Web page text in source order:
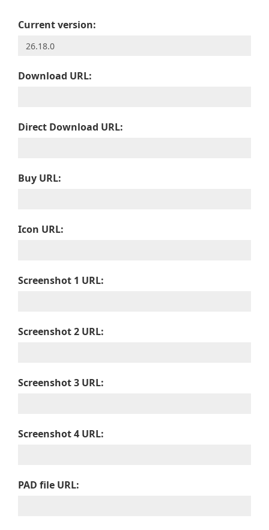
Current version:
Download URL:
Direct Download URL:
Buy URL:
Icon URL:
Screenshot 1 URL:
Screenshot 2 URL:
Screenshot 3 URL:
Screenshot 4 URL:
PAD file URL: